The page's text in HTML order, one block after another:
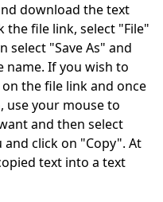
download the text
the file link, select "File"
select "Save As" and
name. If you wish to
the file link and once
use your mouse to
and then select
click on "Copy". At
text into a text